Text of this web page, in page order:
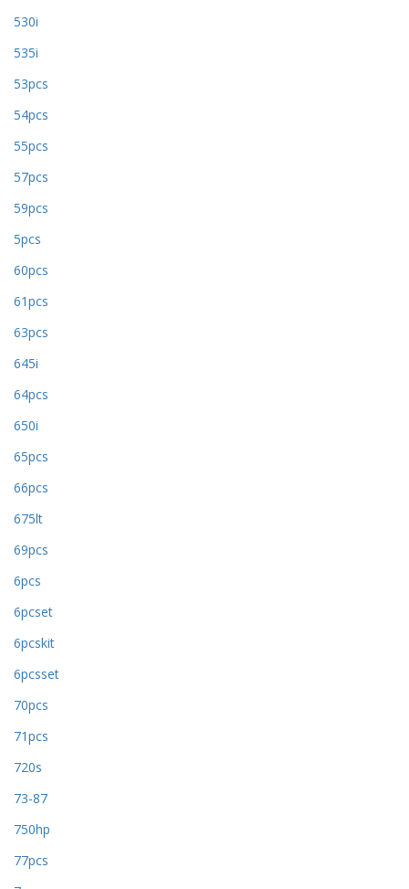
530i
535i
53pcs
54pcs
55pcs
57pcs
59pcs
5pcs
60pcs
61pcs
63pcs
645i
64pcs
650i
65pcs
66pcs
675lt
69pcs
6pcs
6pcset
6pcskit
6pcsset
70pcs
71pcs
720s
73-87
750hp
77pcs